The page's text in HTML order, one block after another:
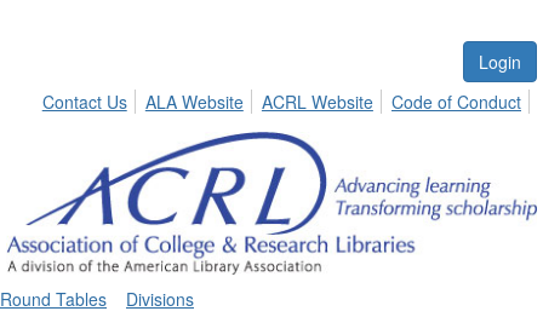
Login
Contact Us
ALA Website ACRL Website Code of Conduct
Round Tables Divisions